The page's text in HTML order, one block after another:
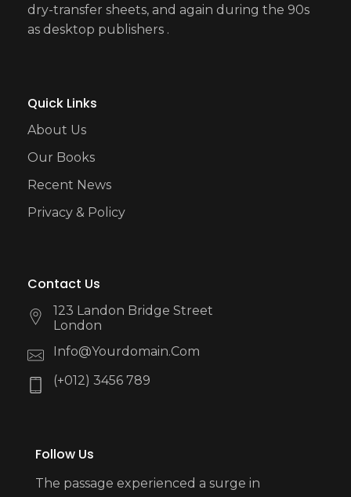
dry-transfer sheets, and again during the 90s
as desktop publishers .
Quick Links
About Us
Our Books
Recent News
Privacy & Policy
Contact Us
123 Landon Bridge Street
London
Info@yourdomain.com
(+012) 3456 789
Follow Us
The passage experienced a surge in